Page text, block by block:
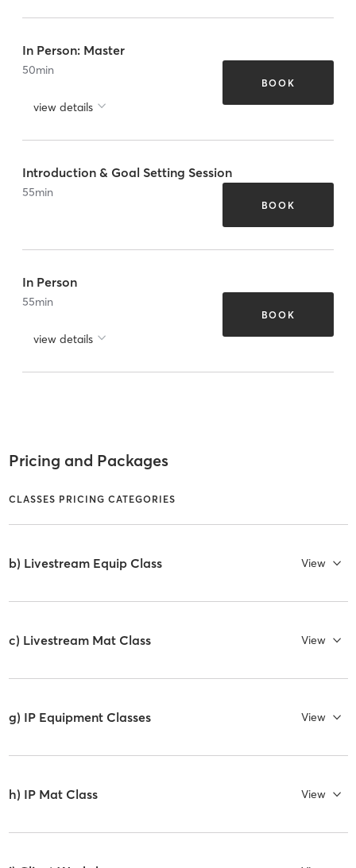
In Person: Master
50min
view details
BOOK
Introduction & Goal Setting Session
55min
BOOK
In Person
55min
view details
BOOK
Pricing and Packages
CLASSES PRICING CATEGORIES
b) Livestream Equip Class View
c) Livestream Mat Class View
g) IP Equipment Classes View
h) IP Mat Class View